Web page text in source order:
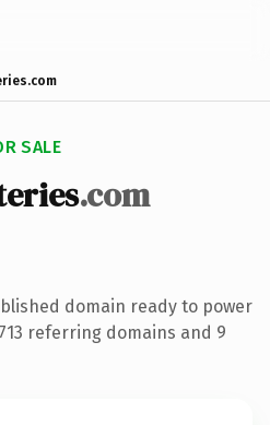
SALE
.com
domain ready to power
referring domains and 9